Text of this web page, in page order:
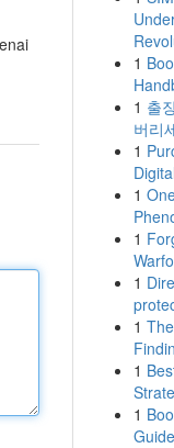
1
1 출
버리
1
1
1
1
1
1
1